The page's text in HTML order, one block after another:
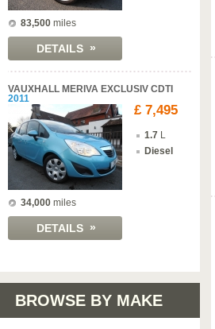
83,500 miles
DETAILS »
VAUXHALL MERIVA EXCLUSIV CDTI
2011
34,000 miles
DETAILS »
£ 7,495
1.7 L
Diesel
BROWSE BY MAKE